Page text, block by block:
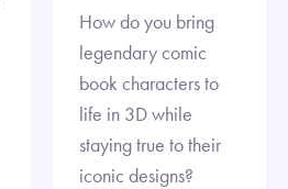
How do you bring
legendary comic
book characters to
life in 3D while
staying true to their
iconic designs?